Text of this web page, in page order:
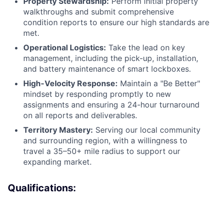
walkthroughs and submit comprehensive
condition reports to ensure our high standards are
met.
Operational Logistics: Take the lead on key
management, including the pick-up, installation,
and battery maintenance of smart lockboxes.
High-Velocity Response: Maintain a "Be Better"
mindset by responding promptly to new
assignments and ensuring a 24-hour turnaround
on all reports and deliverables.
Territory Mastery: Serving our local community
and surrounding region, with a willingness to
travel a 35–50+ mile radius to support our
expanding market.
Qualifications: